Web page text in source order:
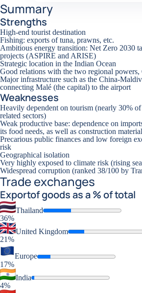
Summary
Strengths
High-end tourist destination
Fishing: exports of tuna, prawns, etc.
Ambitious energy transition: Net Zero 2030
projects (ASPIRE and ARISE)
Strategic location in the Indian Ocean
Good relations with the two regional powers,
Major infrastructure such as the China-
connecting Malé (the capital) to the airport
Weaknesses
Heavily dependent on tourism (nearly 30%
related sectors)
Weak productive base: dependence on
its food needs, as well as construction
Precarious public finances and low foreign
risk
Geographical isolation
Very highly exposed to climate risk (rising
Widespread corruption (ranked 38/100 by
Trade exchanges
Exportof goods as a % of total
Thailand
36%
United Kingdom
21%
Europe
17%
India
4%